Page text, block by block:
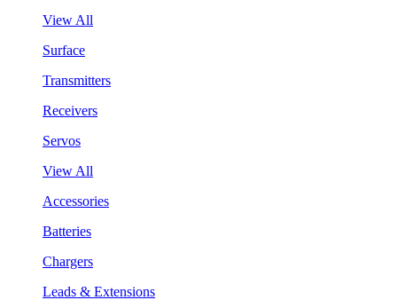
View All
Surface
Transmitters
Receivers
Servos
View All
Accessories
Batteries
Chargers
Leads & Extensions